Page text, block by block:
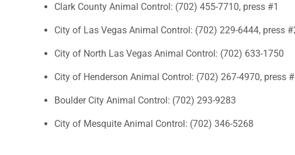
Clark County Animal Control: (702) 455-7710, press #1
City of Las Vegas Animal Control: (702) 229-6444, press
City of North Las Vegas Animal Control: (702) 633-1750
City of Henderson Animal Control: (702) 267-4970, press
Boulder City Animal Control: (702) 293-9283
City of Mesquite Animal Control: (702) 346-5268